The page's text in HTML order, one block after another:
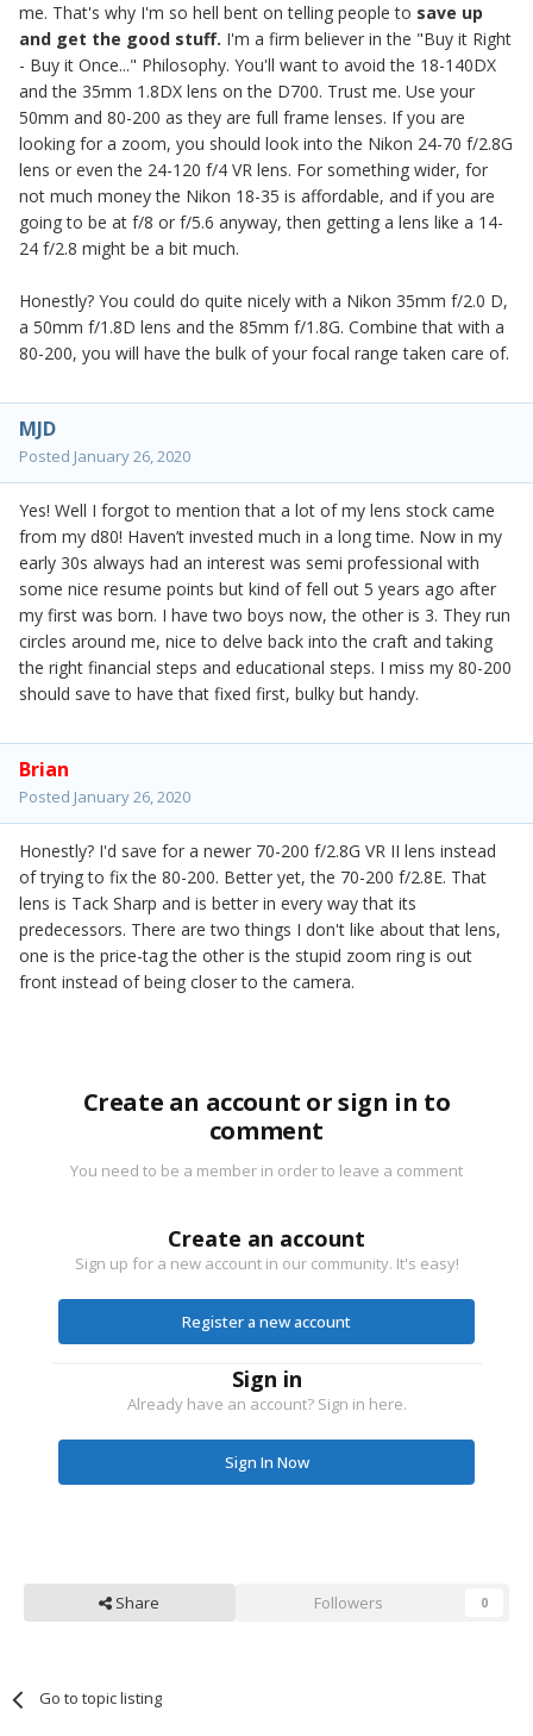
me. That's why I'm so hell bent on telling people to save up
and get the good stuff. I'm a firm believer in the "Buy it Right
- Buy it Once..." Philosophy. You'll want to avoid the 18-140DX
and the 35mm 1.8DX lens on the D700. Trust me. Use your
50mm and 80-200 as they are full frame lenses. If you are
looking for a zoom, you should look into the Nikon 24-70 f/2.8G
lens or even the 24-120 f/4 VR lens. For something wider, for
not much money the Nikon 18-35 is affordable, and if you are
going to be at f/8 or f/5.6 anyway, then getting a lens like a 14-
24 f/2.8 might be a bit much.
Honestly? You could do quite nicely with a Nikon 35mm f/2.0 D,
a 50mm f/1.8D lens and the 85mm f/1.8G. Combine that with a
80-200, you will have the bulk of your focal range taken care of.
MJD
Posted January 26, 2020
Yes! Well I forgot to mention that a lot of my lens stock came
from my d80! Haven’t invested much in a long time. Now in my
early 30s always had an interest was semi professional with
some nice resume points but kind of fell out 5 years ago after
my first was born. I have two boys now, the other is 3. They run
circles around me, nice to delve back into the craft and taking
the right financial steps and educational steps. I miss my 80-200
should save to have that fixed first, bulky but handy.
Brian
Posted January 26, 2020
Honestly? I'd save for a newer 70-200 f/2.8G VR II lens instead
of trying to fix the 80-200. Better yet, the 70-200 f/2.8E. That
lens is Tack Sharp and is better in every way that its
predecessors. There are two things I don't like about that lens,
one is the price-tag the other is the stupid zoom ring is out
front instead of being closer to the camera.
Create an account or sign in to
comment
You need to be a member in order to leave a comment
Create an account
Sign up for a new account in our community. It's easy!
Register a new account
Sign in
Already have an account? Sign in here.
Sign In Now
Share Followers 0
Go to topic listing